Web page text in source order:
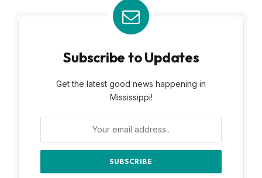
Subscribe to Updates
Get the latest good news happening in
Mississippi!